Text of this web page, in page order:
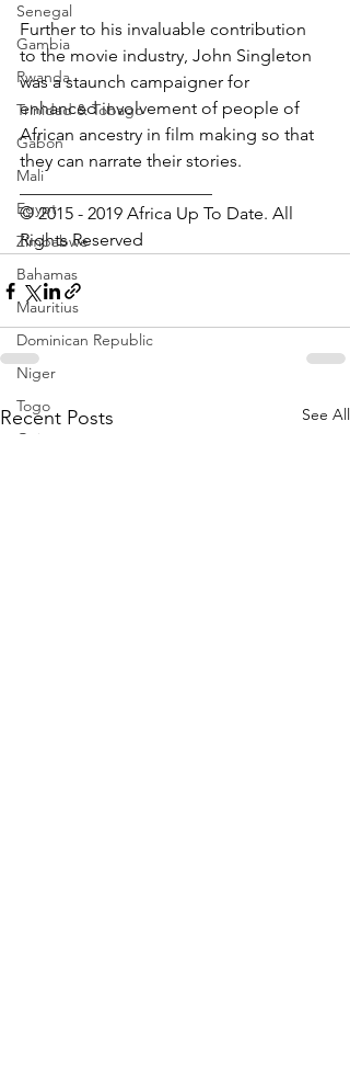
Senegal
Gambia
Rwanda
Trinidad & Tobago
Gabon
Mali
Egypt
Zimbabwe
Bahamas
Mauritius
Dominican Republic
Niger
Togo
Guinea
Further to his invaluable contribution
to the movie industry, John Singleton
was a staunch campaigner for
enhanced involvement of people of
African ancestry in film making so that
they can narrate their stories.
______________________
© 2015 - 2019 Africa Up To Date. All
Rights Reserved
Recent Posts See All